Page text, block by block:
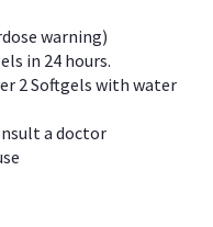
warning)
in 24 hours.
2 Softgels with water
a doctor